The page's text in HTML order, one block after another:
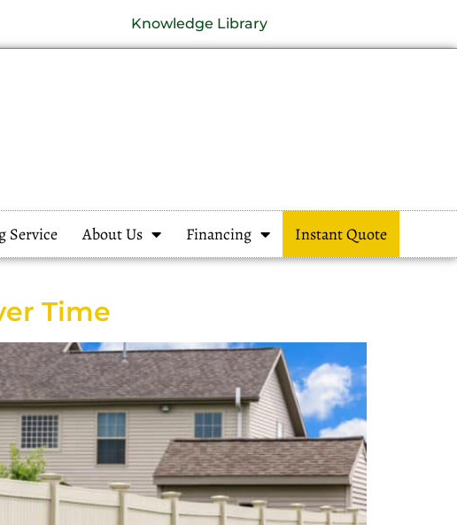
Knowledge Library
Service About Us Financing Instant Quote
Time